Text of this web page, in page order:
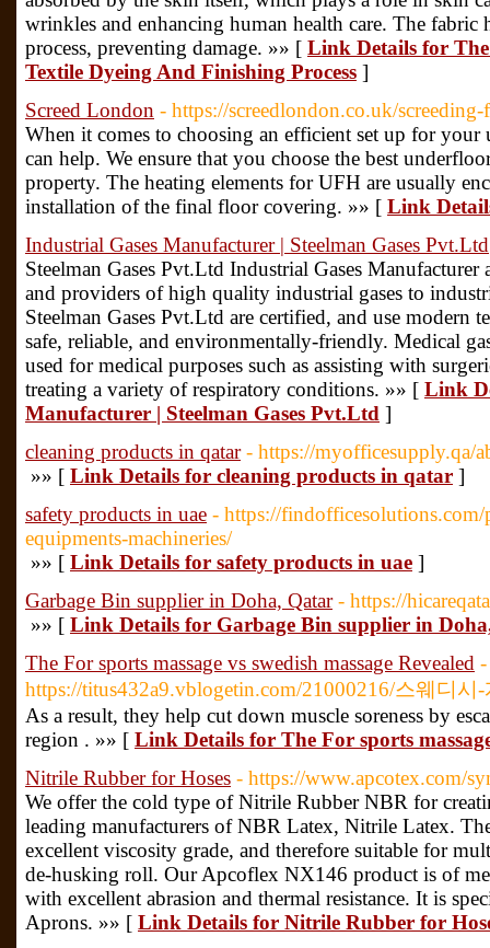
wrinkles and enhancing human health care. The
process, preventing damage. »» [ Link Details for
Textile Dyeing And Finishing Process ]
Screed London - https://screedlondon.co.uk/
When it comes to choosing an efficient set up for
can help. We ensure that you choose the best
property. The heating elements for UFH are usually
installation of the final floor covering. »» [ Link
Industrial Gases Manufacturer | Steelman Gases Pvt.Ltd
Steelman Gases Pvt.Ltd Industrial Gases
and providers of high quality industrial gases to
Steelman Gases Pvt.Ltd are certified, and use modern
safe, reliable, and environmentally-friendly. Medical
used for medical purposes such as assisting with
treating a variety of respiratory conditions. »» [ Link
Manufacturer | Steelman Gases Pvt.Ltd ]
cleaning products in qatar - https://myofficesupply.qa/
»» [ Link Details for cleaning products in qatar ]
safety products in uae - https://findofficesolutions.com/
equipments-machineries/
»» [ Link Details for safety products in uae ]
Garbage Bin supplier in Doha, Qatar - https://
»» [ Link Details for Garbage Bin supplier in
The For sports massage vs swedish massage Revealed -
https://titus432a9.vblogetin.com/21000216/스웨디시
As a result, they help cut down muscle soreness by
region . »» [ Link Details for The For sports
Nitrile Rubber for Hoses - https://www.apcotex.com/
We offer the cold type of Nitrile Rubber NBR for
leading manufacturers of NBR Latex, Nitrile Latex.
excellent viscosity grade, and therefore suitable for
de-husking roll. Our Apcoflex NX146 product is of
with excellent abrasion and thermal resistance. It is
Aprons. »» [ Link Details for Nitrile Rubber for